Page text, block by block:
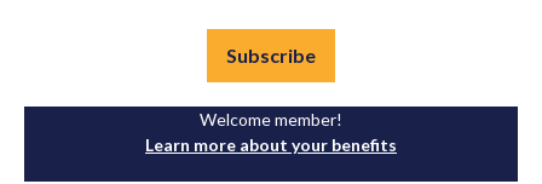
Subscribe
Welcome member!
Learn more about your benefits